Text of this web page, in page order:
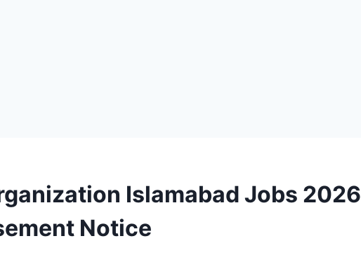
Islamabad Jobs 2026
Notice